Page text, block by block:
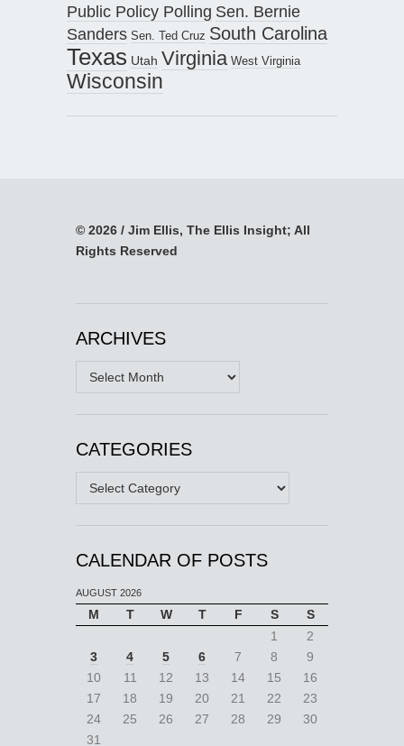
Public Policy Polling Sen. Bernie
Sanders Sen. Ted Cruz South Carolina
Texas Utah Virginia West Virginia
Wisconsin
© 2026 / Jim Ellis, The Ellis Insight; All
Rights Reserved
ARCHIVES
Archives
CATEGORIES
Categories
CALENDAR OF POSTS
AUGUST 2026
M T W T F S
S
1
2
3
4 5 6 7 8
9
10
11 12 13 14 15
16
17
18 19 20 21 22
23
24
25 26 27 28 29
30
31